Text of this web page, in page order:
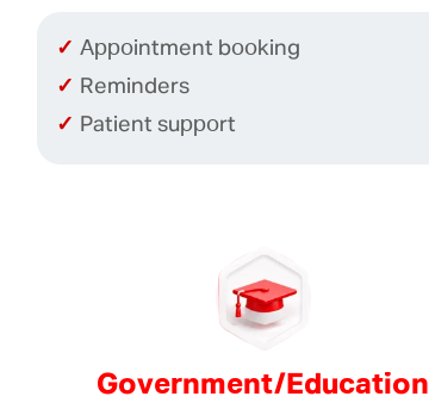
Appointment booking
Reminders
Patient support
Government/Education